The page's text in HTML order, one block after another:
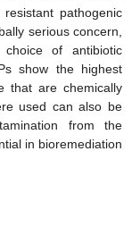
pathogenic
serious concern,
of antibiotic
show the highest
that are chemically
used can also be
from the
in bioremediation